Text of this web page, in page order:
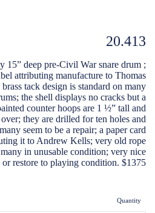
20.413
15” deep pre-Civil War snare drum ;
attributing manufacture to Thomas
tack design is standard on many
the shell displays no cracks but a
counter hoops are 1 ½” tall and
they are drilled for ten holes and
seem to be a repair; a paper card
it to Andrew Kells; very old rope
in unusable condition; very nice
or restore to playing condition. $1375
Quantity